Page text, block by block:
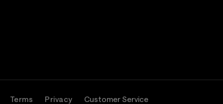
Terms Privacy Customer Service